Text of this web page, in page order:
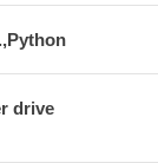
drive